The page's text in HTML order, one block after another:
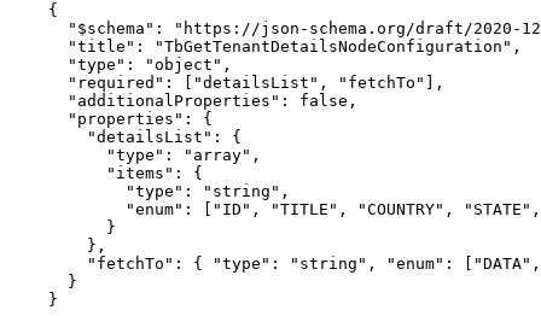
{
"$schema" : " https://json-schema.org/draft/2020-12/
"title" : "TbGetTenantDetailsNodeConfiguration " ,
"type" : "object " ,
"required" : [ "detailsList " , " fetchTo "
],
"additionalProperties" : false ,
"properties" : {
"detailsList" : {
"type" : " array" ,
"items" : {
"type" : " string " ,
"enum" : [ " ID " , "TITLE " , "COUNTRY" , " STATE "
}
},
"fetchTo" : { "type" : " string " , "enum" : [ "DATA"
}
}